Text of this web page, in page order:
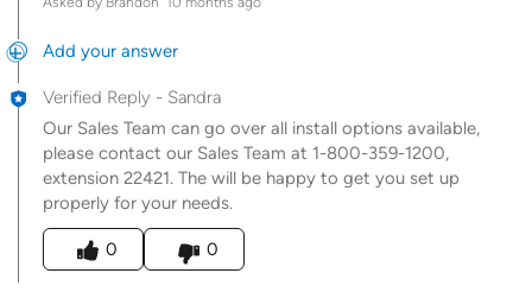
Add your answer
Verified Reply - Sandra
Our Sales Team can go over all install options available,
please contact our Sales Team at 1-800-359-1200,
extension 22421. The will be happy to get you set up
properly for your needs.
Was this answer helpful to you
0
0